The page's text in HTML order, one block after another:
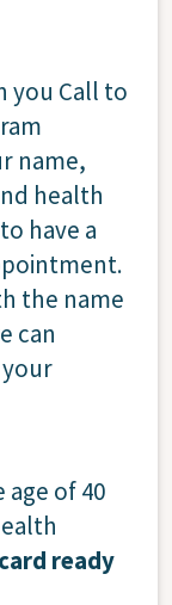
you Call to
name,
health
have a
the name
can
of 40
ready